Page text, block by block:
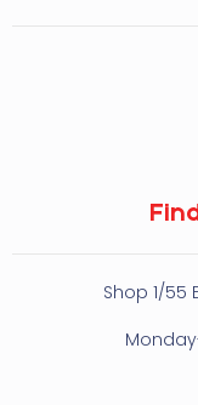
Shop 1/55